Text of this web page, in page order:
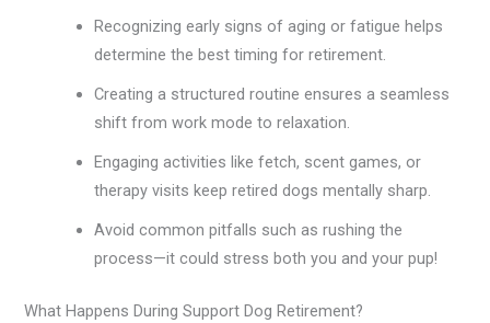
Recognizing early signs of aging or fatigue helps
determine the best timing for retirement.
Creating a structured routine ensures a seamless
shift from work mode to relaxation.
Engaging activities like fetch, scent games, or
therapy visits keep retired dogs mentally sharp.
Avoid common pitfalls such as rushing the
process—it could stress both you and your pup!
What Happens During Support Dog Retirement?